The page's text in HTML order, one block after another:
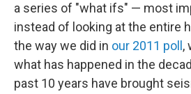
a series of "what ifs" — most
instead of looking at the entire
the way we did in our 2011 poll ,
what has happened in the
past 10 years have brought